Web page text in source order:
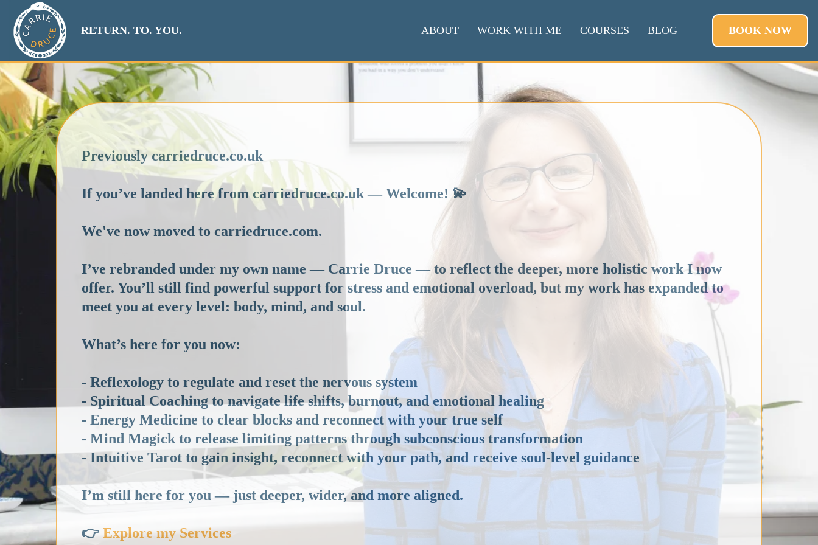
RETURN. TO. YOU. ABOUT WORK WITH ME COURSES BLOG BOOK NOW
Previously carriedruce.co.uk
If you’ve landed here from carriedruce.co.uk — Welcome! 💫
We've now moved to carriedruce.com.
I’ve rebranded under my own name — Carrie Druce — to reflect the deeper, more holistic work I now
offer. You’ll still find powerful support for stress and emotional overload, but my work has expanded to
meet you at every level: body, mind, and soul.
What’s here for you now:
- Reflexology to regulate and reset the nervous system
- Spiritual Coaching to navigate life shifts, burnout, and emotional healing
- Energy Medicine to clear blocks and reconnect with your true self
- Mind Magick to release limiting patterns through subconscious transformation
- Intuitive Tarot to gain insight, reconnect with your path, and receive soul-level guidance
I’m still here for you — just deeper, wider, and more aligned.
👉 Explore my Services